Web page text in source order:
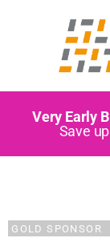
Very Early
Save
GOLD SPONSOR